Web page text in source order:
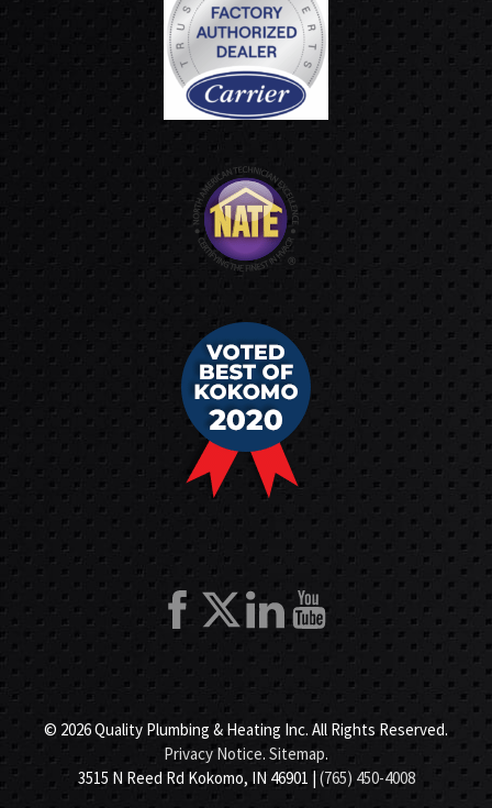
© 2026 Quality Plumbing & Heating Inc. All Rights Reserved.
Privacy Notice. Sitemap.
3515 N Reed Rd Kokomo, IN 46901 |(765) 450-4008